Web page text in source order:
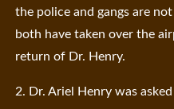
the police and gangs are
both have taken over the
return of Dr. Henry.
2. Dr. Ariel Henry was